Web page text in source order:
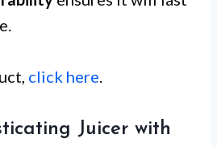
click here.
Juicer with